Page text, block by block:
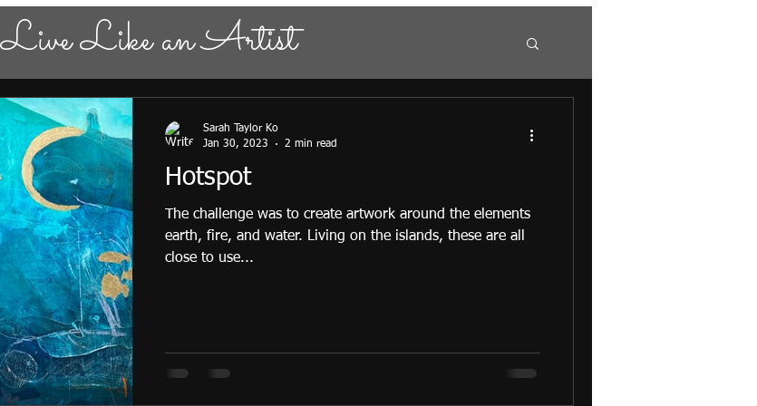
Hotspot
The challenge was to create artwork around the elements
earth, fire, and water. Living on the islands, these are all
close to use...
Sarah Taylor Ko
Jan 30, 2023
2 min read
Live Like an Artist